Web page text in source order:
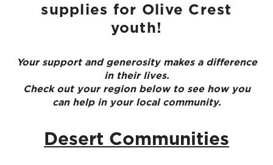
supplies for Olive Crest
youth!
Your support and generosity makes a difference
in their lives.
Check out your region below to see how you
can help in your local community.
Desert Communities